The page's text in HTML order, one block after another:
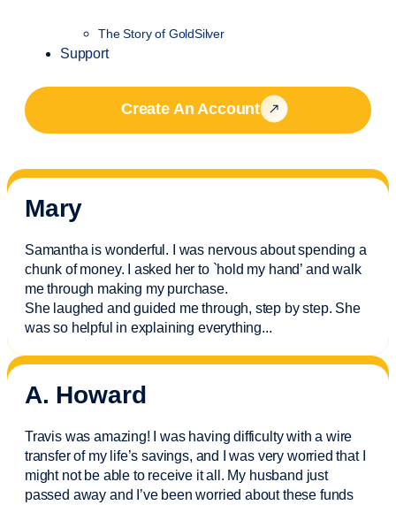
The Story of GoldSilver
Support
Create An Account
Mary
Samantha is wonderful. I was nervous about spending a
chunk of money. I asked her to `hold my hand’ and walk
me through making my purchase.
She laughed and guided me through, step by step. She
was so helpful in explaining everything...
A. Howard
Travis was amazing! I was having difficulty with a wire
transfer of my life’s savings, and I was very worried that I
might not be able to receive it all. My husband just
passed away and I’vebeen worried about these funds